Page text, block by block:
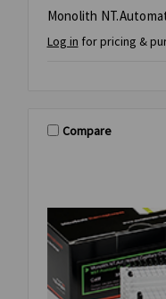
Monolith
Log in for pricing &
Compare